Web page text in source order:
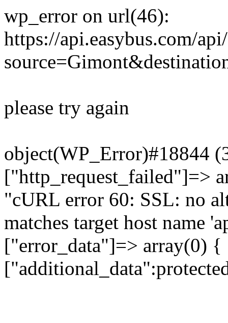
wp_error on url(46):
https://api.easybus.com/
please try again
object(WP_Error)#18844
["http_request_failed"]=>
"cURL error 60: SSL: no
matches target host name
["error_data"]=> array(0)